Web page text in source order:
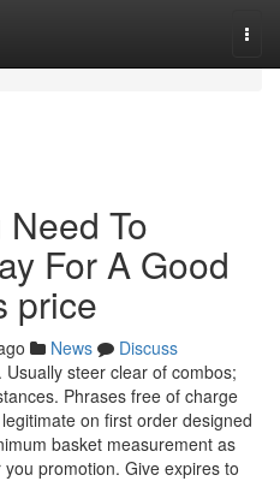
To
For A Good
price
News
Discuss
steer clear of combos;
Phrases free of charge
on first order designed
basket measurement as
promotion. Give expires to